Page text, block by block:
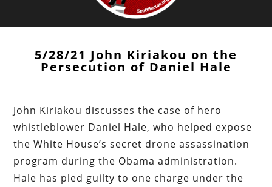
5/28/21 John Kiriakou on the
Persecution of Daniel Hale
John Kiriakou discusses the case of hero
whistleblower Daniel Hale, who helped expose
the White House’s secret drone assassination
program during the Obama administration.
Hale has pled guilty to one charge under the